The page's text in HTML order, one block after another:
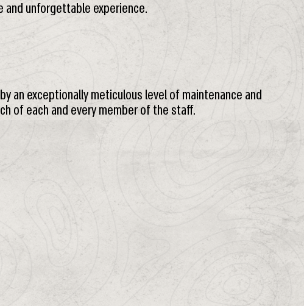
unforgettable experience.
an exceptionally meticulous level of maintenance and
of each and every member of the staff.